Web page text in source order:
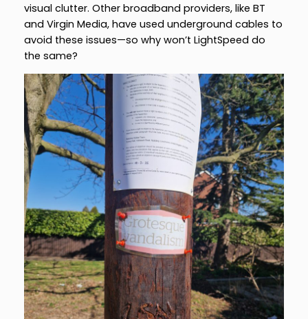
visual clutter. Other broadband providers, like BT
and Virgin Media, have used underground cables to
avoid these issues—so why won’t LightSpeed do
the same?